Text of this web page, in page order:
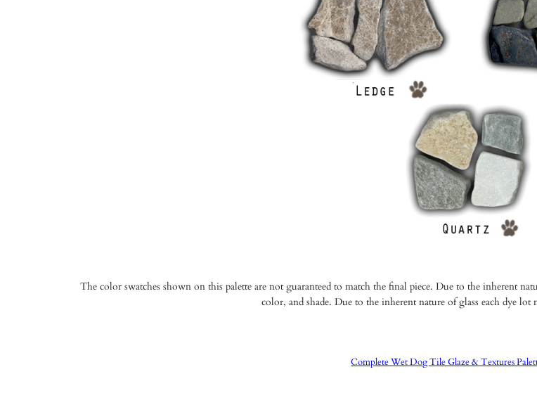
The color swatches shown on this palette are not guaranteed to match the final piece. Due to the inherent
color, and shade. Due to the inherent nature of glass each dye
Complete Wet Dog Tile Glaze & Textures